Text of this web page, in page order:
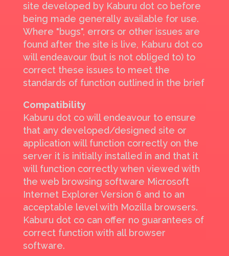
site developed by Kaburu dot co before
being made generally available for use.
Where "bugs", errors or other issues are
found after the site is live, Kaburu dot co
will endeavour (but is not obliged to) to
correct these issues to meet the
standards of function outlined in the brief
Compatibility
Kaburu dot co will endeavour to ensure
that any developed/designed site or
application will function correctly on the
server it is initially installed in and that it
will function correctly when viewed with
the web browsing software Microsoft
Internet Explorer Version 6 and to an
acceptable level with Mozilla browsers.
Kaburu dot co can offer no guarantees of
correct function with all browser
software.